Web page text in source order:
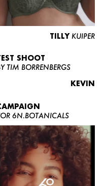
TILLY KUIPER
SHOOT
TIM BORRENBERGS
KEVIN
6N.BOTANICALS